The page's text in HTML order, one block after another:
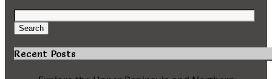
Search
for:
Search
Recent Posts